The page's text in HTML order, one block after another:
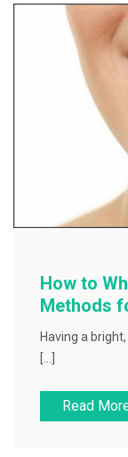
How to
Methods
Having a
Read